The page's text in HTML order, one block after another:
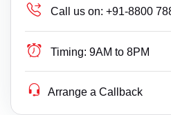
Call us on: +91-8800
Timing: 9AM to 8PM
Arrange a Callback